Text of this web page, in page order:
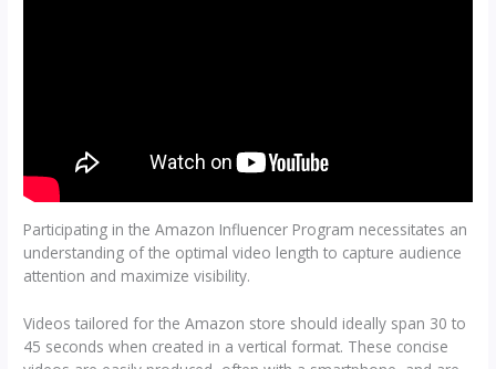
Participating in the Amazon Influencer Program necessitates an
understanding of the optimal video length to capture audience
attention and maximize visibility.
Videos tailored for the Amazon store should ideally span 30 to
45 seconds when created in a vertical format. These concise